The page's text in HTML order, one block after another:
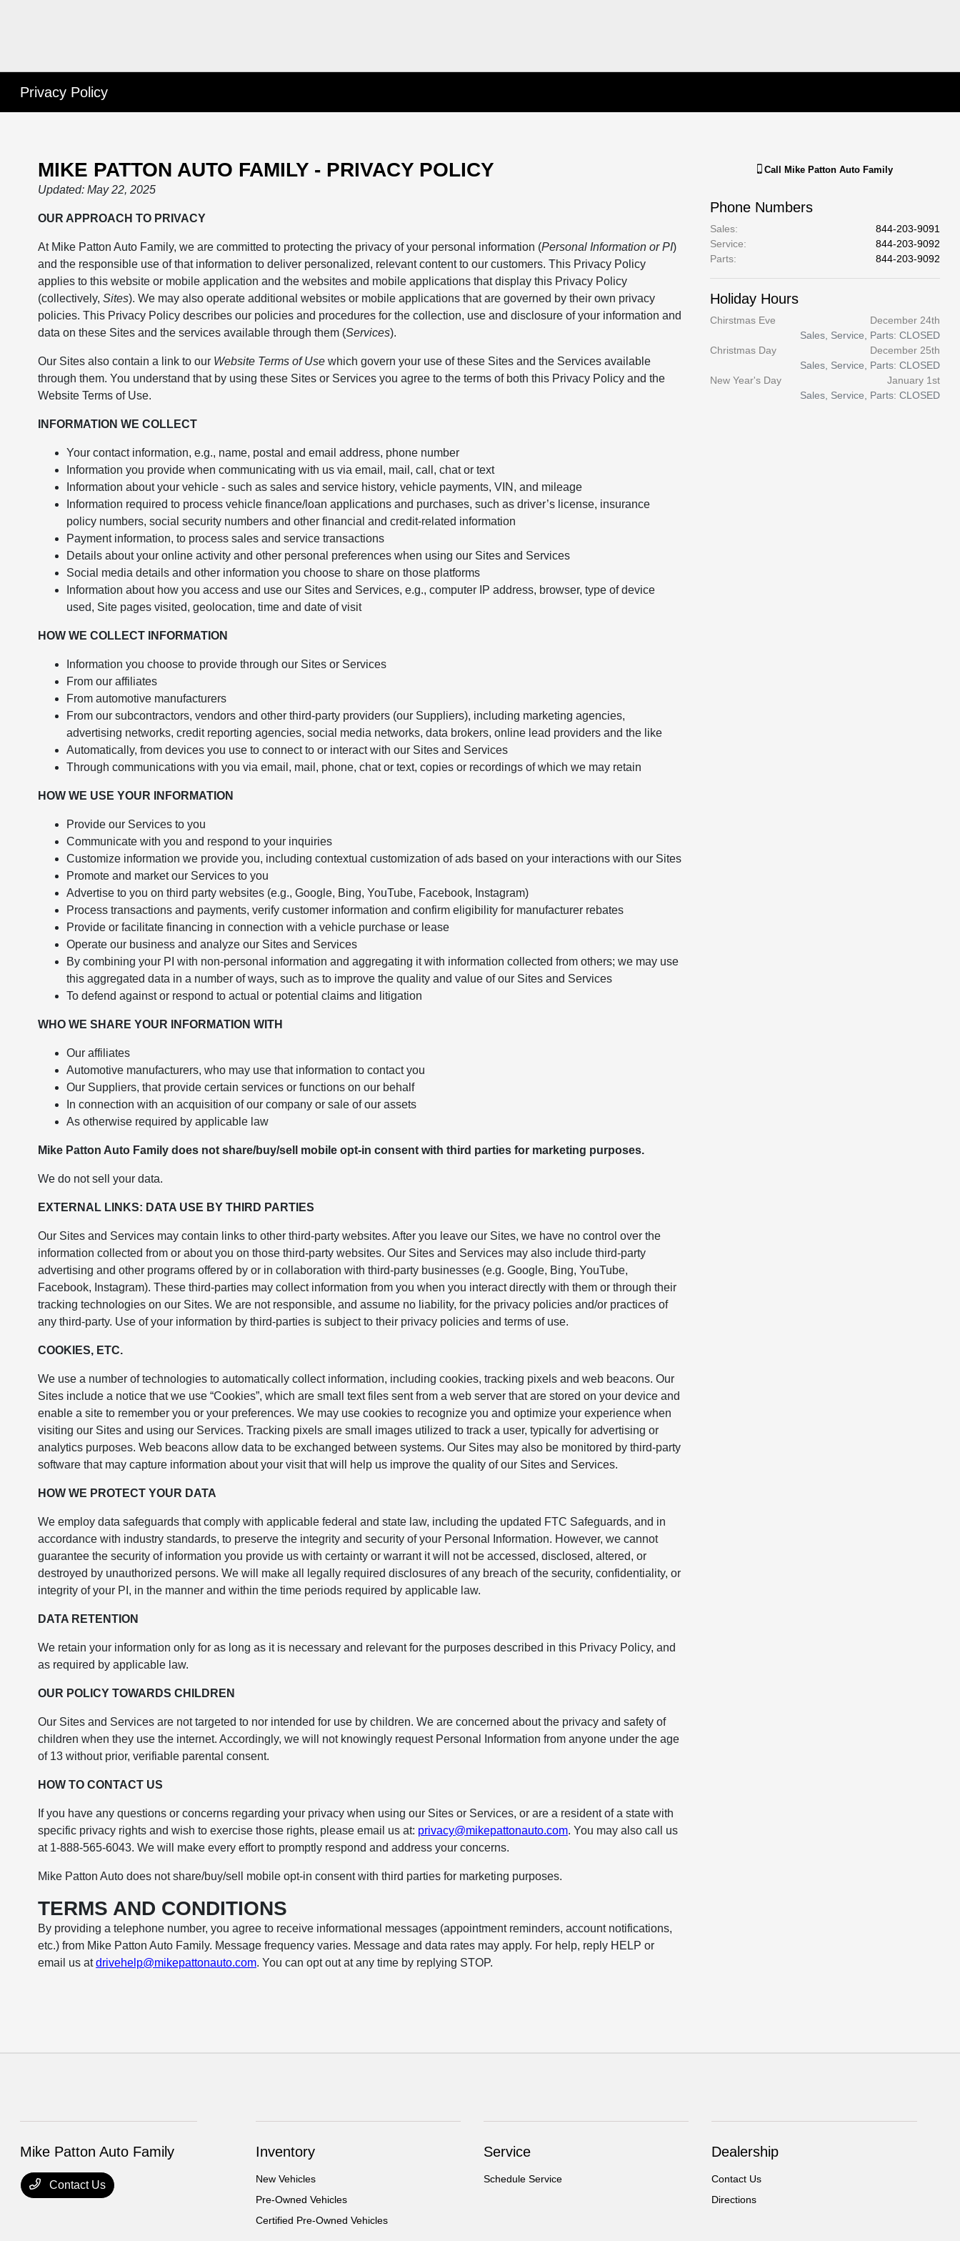
Privacy Policy
MIKE PATTON AUTO FAMILY - PRIVACY POLICY
Updated: May 22, 2025
OUR APPROACH TO PRIVACY
At Mike Patton Auto Family, we are committed to protecting the privacy of your personal information (Personal Information or PI)
and the responsible use of that information to deliver personalized, relevant content to our customers. This Privacy Policy
applies to this website or mobile application and the websites and mobile applications that display this Privacy Policy
(collectively, Sites). We may also operate additional websites or mobile applications that are governed by their own privacy
policies. This Privacy Policy describes our policies and procedures for the collection, use and disclosure of your information and
data on these Sites and the services available through them (Services).
Our Sites also contain a link to our Website Terms of Usewhich govern your use of these Sites and the Services available
through them. You understand that by using these Sites or Services you agree to the terms of both this Privacy Policy and the
Website Terms of Use.
INFORMATION WE COLLECT
Your contact information, e.g., name, postal and email address, phone number
Information you provide when communicating with us via email, mail, call, chat or text
Information about your vehicle - such as sales and service history, vehicle payments, VIN, and mileage
Information required to process vehicle finance/loan applications and purchases, such as driver’s license, insurance
policy numbers, social security numbers and other financial and credit-related information
Payment information, to process sales and service transactions
Details about your online activity and other personal preferences when using our Sites and Services
Social media details and other information you choose to share on those platforms
Information about how you access and use our Sites and Services, e.g., computer IP address, browser, type of device
used, Site pages visited, geolocation, time and date of visit
HOW WE COLLECT INFORMATION
Information you choose to provide through our Sites or Services
From our affiliates
From automotive manufacturers
From our subcontractors, vendors and other third-party providers (our Suppliers), including marketing agencies,
advertising networks, credit reporting agencies, social media networks, data brokers, online lead providers and the like
Automatically, from devices you use to connect to or interact with our Sites and Services
Through communications with you via email, mail, phone, chat or text, copies or recordings of which we may retain
HOW WE USE YOUR INFORMATION
Provide our Services to you
Communicate with you and respond to your inquiries
Customize information we provide you, including contextual customization of ads based on your interactions with our Sites
Promote and market our Services to you
Advertise to you on third party websites (e.g., Google, Bing, YouTube, Facebook, Instagram)
Process transactions and payments, verify customer information and confirm eligibility for manufacturer rebates
Provide or facilitate financing in connection with a vehicle purchase or lease
Operate our business and analyze our Sites and Services
By combining your PI with non-personal information and aggregating it with information collected from others; we may use
this aggregated data in a number of ways, such as to improve the quality and value of our Sites and Services
To defend against or respond to actual or potential claims and litigation
WHO WE SHARE YOUR INFORMATION WITH
Our affiliates
Automotive manufacturers, who may use that information to contact you
Our Suppliers, that provide certain services or functions on our behalf
In connection with an acquisition of our company or sale of our assets
As otherwise required by applicable law
Mike Patton Auto Family does not share/buy/sell mobile opt-in consent with third parties for marketing purposes.
We do not sell your data.
EXTERNAL LINKS: DATA USE BY THIRD PARTIES
Our Sites and Services may contain links to other third-party websites. After you leave our Sites, we have no control over the
information collected from or about you on those third-party websites. Our Sites and Services may also include third-party
advertising and other programs offered by or in collaboration with third-party businesses (e.g. Google, Bing, YouTube,
Facebook, Instagram). These third-parties may collect information from you when you interact directly with them or through their
tracking technologies on our Sites. We are not responsible, and assume no liability, for the privacy policies and/or practices of
any third-party. Use of your information by third-parties is subject to their privacy policies and terms of use.
COOKIES, ETC.
We use a number of technologies to automatically collect information, including cookies, tracking pixels and web beacons. Our
Sites include a notice that we use “Cookies”, which are small text files sent from a web server that are stored on your device and
enable a site to remember you or your preferences. We may use cookies to recognize you and optimize your experience when
visiting our Sites and using our Services. Tracking pixels are small images utilized to track a user, typically for advertising or
analytics purposes. Web beacons allow data to be exchanged between systems. Our Sites may also be monitored by third-party
software that may capture information about your visit that will help us improve the quality of our Sites and Services.
HOW WE PROTECT YOUR DATA
We employ data safeguards that comply with applicable federal and state law, including the updated FTC Safeguards, and in
accordance with industry standards, to preserve the integrity and security of your Personal Information. However, we cannot
guarantee the security of information you provide us with certainty or warrant it will not be accessed, disclosed, altered, or
destroyed by unauthorized persons. We will make all legally required disclosures of any breach of the security, confidentiality, or
integrity of your PI, in the manner and within the time periods required by applicable law.
DATA RETENTION
We retain your information only for as long as it is necessary and relevant for the purposes described in this Privacy Policy, and
as required by applicable law.
OUR POLICY TOWARDS CHILDREN
Our Sites and Services are not targeted to nor intended for use by children. We are concerned about the privacy and safety of
children when they use the internet. Accordingly, we will not knowingly request Personal Information from anyone under the age
of 13 without prior, verifiable parental consent.
HOW TO CONTACT US
If you have any questions or concerns regarding your privacy when using our Sites or Services, or are a resident of a state with
specific privacy rights and wish to exercise those rights, please email us at: privacy@mikepattonauto.com. You may also call us
at 1-888-565-6043. We will make every effort to promptly respond and address your concerns.
Mike Patton Auto does not share/buy/sell mobile opt-in consent with third parties for marketing purposes.
TERMS AND CONDITIONS
By providing a telephone number, you agree to receive informational messages (appointment reminders, account notifications,
etc.) from Mike Patton Auto Family. Message frequency varies. Message and data rates may apply. For help, reply HELP or
email us atdrivehelp@mikepattonauto.com. You can opt out at any time by replying STOP.
Call Mike Patton Auto Family
Phone Numbers
Sales:
844-203-9091
Service:
844-203-9092
Parts: 844-203-9092
Holiday Hours
Chirstmas Eve
December 24th
Sales, Service, Parts: CLOSED
Christmas Day
December 25th
Sales, Service, Parts: CLOSED
New Year's Day
January 1st
Sales, Service, Parts: CLOSED
Mike Patton Auto Family
Contact Us
Inventory
New Vehicles
Pre-Owned Vehicles
Certified Pre-Owned Vehicles
Service
Schedule Service
Dealership
Contact Us
Directions